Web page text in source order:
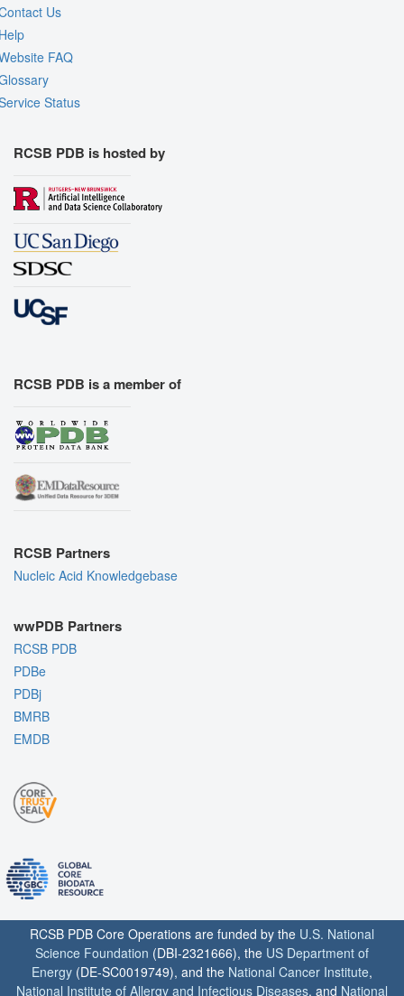
Us
FAQ
Status
RCSB PDB is hosted by
RCSB PDB is a member of
RCSB Partners
Nucleic Acid Knowledgebase
wwPDB Partners
RCSB PDB
PDBe
PDBj
BMRB
EMDB
RCSB PDB Core Operations are funded by the U.S. National
Science Foundation (DBI-2321666), the US Department of
Energy (DE-SC0019749), and the National Cancer Institute,
National Institute of Allergy and Infectious Diseases, and National